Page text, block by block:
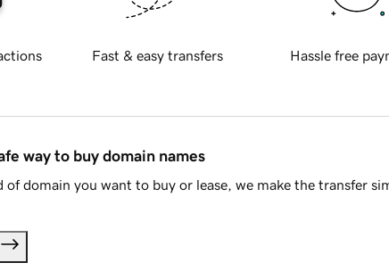
Fast & easy transfers Hassle free
way to buy domain names
domain you want to buy or lease, we make the transfer